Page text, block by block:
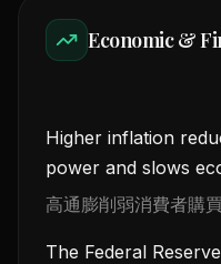
Economic &
Higher inflation
power and slows
高通膨削弱消費者購
The Federal